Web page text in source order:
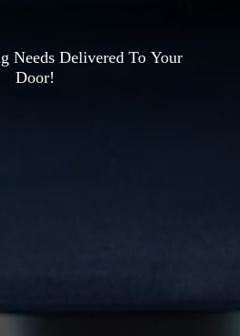
Needs Delivered To Your
Door!